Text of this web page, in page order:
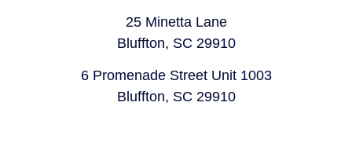
25 Minetta Lane
Bluffton, SC 29910
6 Promenade Street Unit 1003
Bluffton, SC 29910